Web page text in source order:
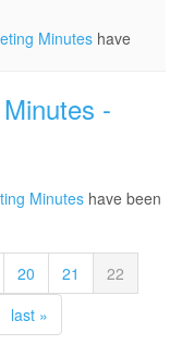
Minutes have
-
Minutes have been
20 21
22
last »